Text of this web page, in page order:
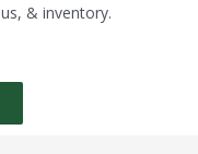
& inventory.